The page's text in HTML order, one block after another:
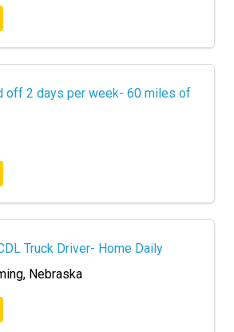
off 2 days per week- 60 miles of
Truck Driver- Home Daily
Nebraska